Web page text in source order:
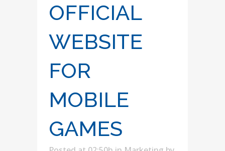
OFFICIAL
WEBSITE
FOR
MOBILE
GAMES